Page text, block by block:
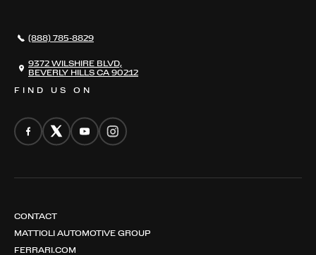
CONTACT
FIND US ON
(888) 785-8829
9372 WILSHIRE BLVD,
BEVERLY HILLS CA 90212
CONTACT
MATTIOLI AUTOMOTIVE GROUP
FERRARI.COM